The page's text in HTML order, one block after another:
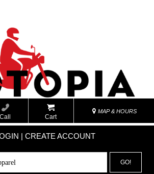
Call Cart
MAP & HOURS
| CREATE ACCOUNT
GO!